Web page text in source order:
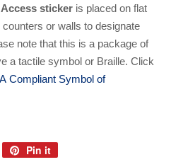
sticker is placed on flat
or walls to designate
note that this is a package of
a tactile symbol or Braille. Click
Compliant Symbol of
Pin it